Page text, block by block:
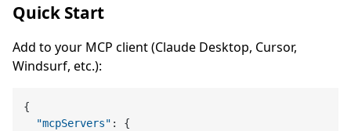
Quick Start
Add to your MCP client (Claude Desktop, Cursor,
Windsurf, etc.):
{
"mcpServers" :
{